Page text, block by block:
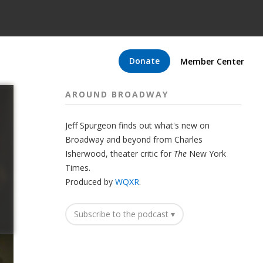
Donate Member Center
AROUND BROADWAY
Jeff Spurgeon finds out what's new on
Broadway and beyond from Charles
Isherwood, theater critic for TheNew York
Times.
Produced by WQXR.
Subscribe to the podcast ▾